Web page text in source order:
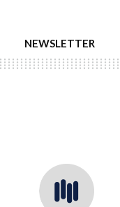
NEWSLETTER